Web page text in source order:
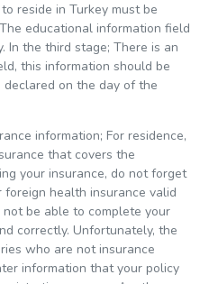
reside in Turkey must be
educational information field
In the third stage; There is an
this information should be
on the day of the
information; For residence,
that covers the
your insurance, do not forget
health insurance valid
be able to complete your
correctly. Unfortunately, the
who are not insurance
information that your policy